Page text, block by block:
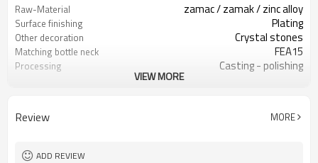
Raw-Material zamac / zamak / zinc alloy
Surface finishing Plating
Other decoration Crystal stones
Matching bottle neck FEA15
Processing Casting - polishing
VIEW MORE
Review MORE
ADD REVIEW